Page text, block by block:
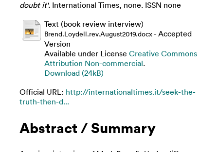
doubt it'. International Times, none. ISSN none
Text (book review interview)
Brend.Loydell.rev.August2019.docx- Accepted
Version
Available under License Creative Commons
Attribution Non-commercial.
Download (24kB)
Official URL: http://internationaltimes.it/seek-the-
truth-then-d...
Abstract / Summary